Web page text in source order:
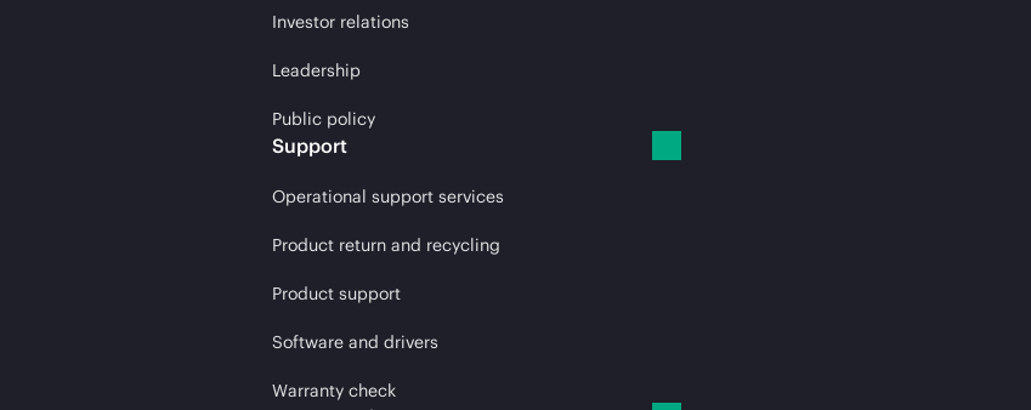
Investor relations
Leadership
Public policy
Support
Operational support services
Product return and recycling
Product support
Software and drivers
Warranty check